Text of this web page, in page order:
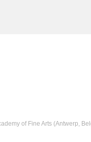
of Fine Arts (Antwerp,